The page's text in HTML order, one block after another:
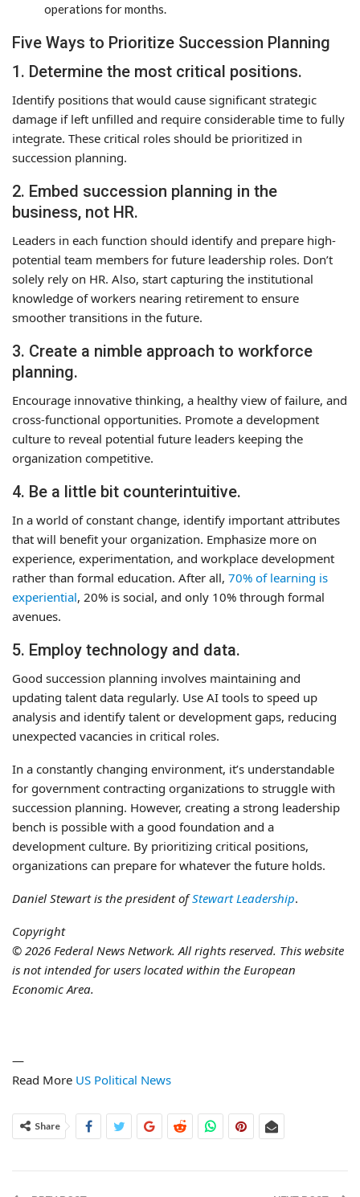
operations for months.
Five Ways to Prioritize Succession Planning
1. Determine the most critical positions.
Identify positions that would cause significant strategic
damage if left unfilled and require considerable time to fully
integrate. These critical roles should be prioritized in
succession planning.
2. Embed succession planning in the
business, not HR.
Leaders in each function should identify and prepare high-
potential team members for future leadership roles. Don’t
solely rely on HR. Also, start capturing the institutional
knowledge of workers nearing retirement to ensure
smoother transitions in the future.
3. Create a nimble approach to workforce
planning.
Encourage innovative thinking, a healthy view of failure, and
cross-functional opportunities. Promote a development
culture to reveal potential future leaders keeping the
organization competitive.
4. Be a little bit counterintuitive.
In a world of constant change, identify important attributes
that will benefit your organization. Emphasize more on
experience, experimentation, and workplace development
rather than formal education. After all, 70% of learning is
experiential, 20% is social, and only 10% through formal
avenues.
5. Employ technology and data.
Good succession planning involves maintaining and
updating talent data regularly. Use AI tools to speed up
analysis and identify talent or development gaps, reducing
unexpected vacancies in critical roles.
In a constantly changing environment, it’s understandable
for government contracting organizations to struggle with
succession planning. However, creating a strong leadership
bench is possible with a good foundation and a
development culture. By prioritizing critical positions,
organizations can prepare for whatever the future holds.
Daniel Stewart is the president ofStewart Leadership.
Copyright
© 2026 Federal News Network. All rights reserved. This website
is not intended for users located within the European
Economic Area.
—
Read More US Political News
Share